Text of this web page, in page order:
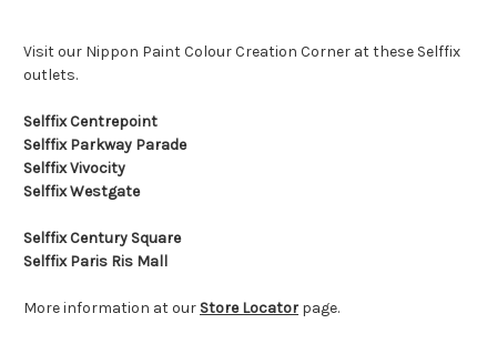
Visit our Nippon Paint Colour Creation Corner at these Selffix
outlets.
Selffix Centrepoint
Selffix Parkway Parade
Selffix Vivocity
Selffix Westgate
Selffix Century Square
Selffix Paris Ris Mall
More information at our Store Locator page.